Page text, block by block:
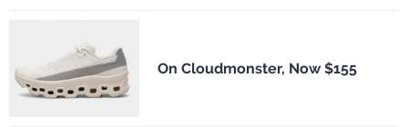
On Cloudmonster, Now $155